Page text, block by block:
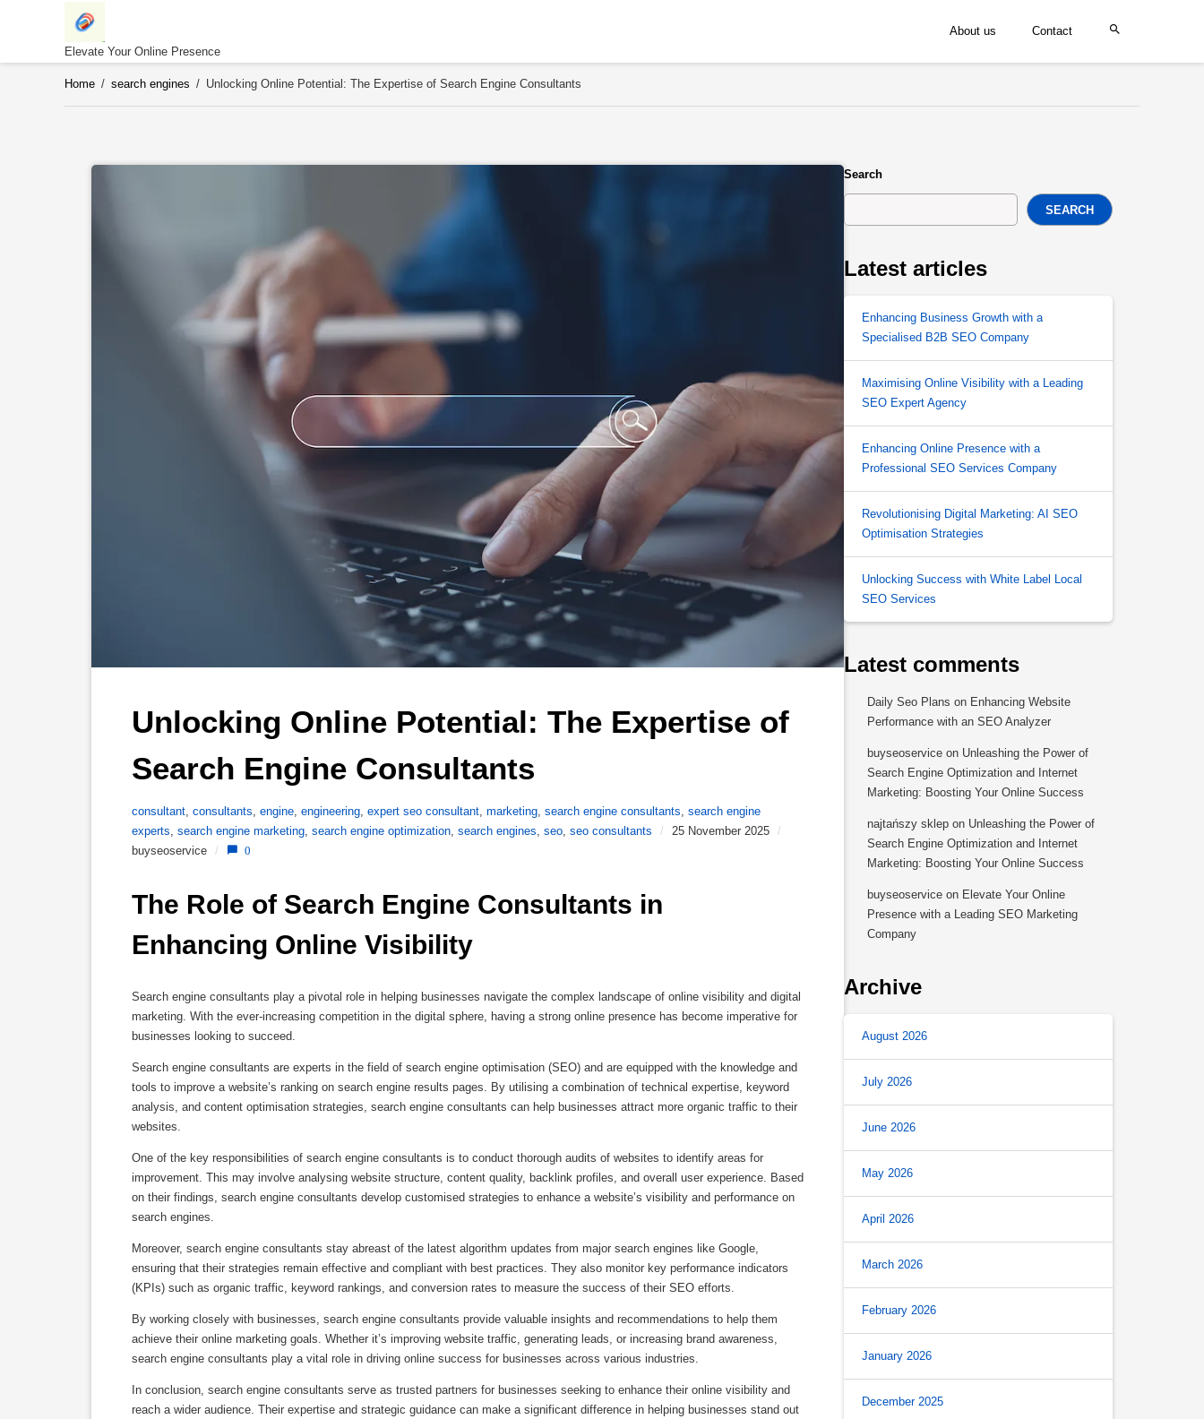
Elevate Your Online Presence
About us Contact
Home / search engines / Unlocking Online Potential: The Expertise of Search Engine Consultants
Unlocking Online Potential: The Expertise of
Search Engine Consultants
consultant consultants engine engineering expert seo consultant marketing search engine consultants search engine
experts search engine marketing search engine optimization search engines seo seo consultants / 25 November 2025
/
buyseoservice
/ 0
The Role of Search Engine Consultants in
Enhancing Online Visibility
Search engine consultants play a pivotal role in helping businesses navigate the complex landscape of online visibility and digital
marketing. With the ever-increasing competition in the digital sphere, having a strong online presence has become imperative for
businesses looking to succeed.
Search engine consultants are experts in the field of search engine optimisation (SEO) and are equipped with the knowledge and
tools to improve a website’s ranking on search engine results pages. By utilising a combination of technical expertise, keyword
analysis, and content optimisation strategies, search engine consultants can help businesses attract more organic traffic to their
websites.
One of the key responsibilities of search engine consultants is to conduct thorough audits of websites to identify areas for
improvement. This may involve analysing website structure, content quality, backlink profiles, and overall user experience. Based
on their findings, search engine consultants develop customised strategies to enhance a website’s visibility and performance on
search engines.
Moreover, search engine consultants stay abreast of the latest algorithm updates from major search engines like Google,
ensuring that their strategies remain effective and compliant with best practices. They also monitor key performance indicators
(KPIs) such as organic traffic, keyword rankings, and conversion rates to measure the success of their SEO efforts.
By working closely with businesses, search engine consultants provide valuable insights and recommendations to help them
achieve their online marketing goals. Whether it’s improving website traffic, generating leads, or increasing brand awareness,
search engine consultants play a vital role in driving online success for businesses across various industries.
In conclusion, search engine consultants serve as trusted partners for businesses seeking to enhance their online visibility and
reach a wider audience. Their expertise and strategic guidance can make a significant difference in helping businesses stand out
Search
SEARCH
Latest articles
Enhancing Business Growth with a
Specialised B2B SEO Company
Maximising Online Visibility with a Leading
SEO Expert Agency
Enhancing Online Presence with a
Professional SEO Services Company
Revolutionising Digital Marketing: AI SEO
Optimisation Strategies
Unlocking Success with White Label Local
SEO Services
Latest comments
Daily Seo Plans on Enhancing Website
Performance with an SEO Analyzer
buyseoservice on Unleashing the Power of
Search Engine Optimization and Internet
Marketing: Boosting Your Online Success
najtańszy sklep on Unleashing the Power of
Search Engine Optimization and Internet
Marketing: Boosting Your Online Success
buyseoservice on Elevate Your Online
Presence with a Leading SEO Marketing
Company
Archive
August 2026
July 2026
June 2026
May 2026
April 2026
March 2026
February 2026
January 2026
December 2025